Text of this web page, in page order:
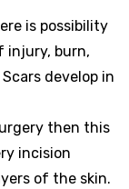
is possibility
injury, burn,
Scars develop in
then this
incision
of the skin.